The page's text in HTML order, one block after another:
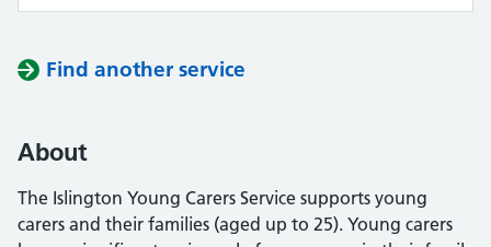
Find another service
About
The Islington Young Carers Service supports young
carers and their families (aged up to 25). Young carers